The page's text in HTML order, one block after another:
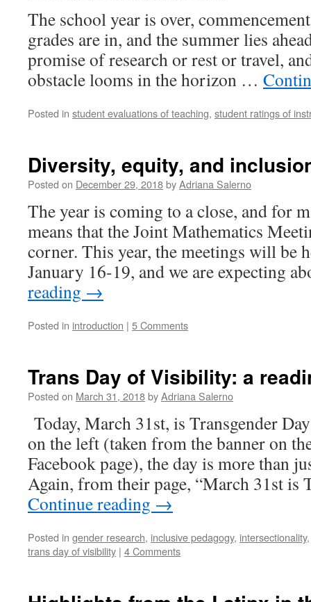
The school year is over,
grades are in, and the summer lies
promise of research or rest or travel,
obstacle looms in the horizon …
Posted in student evaluations of teaching, student ratings of
Diversity, equity, and
Posted on December 29, 2018byAdriana Salerno
The year is coming to a close, and for
means that the Joint Mathematics
corner. This year, the meetings will be
January 16-19, and we are expecting
reading →
Posted in introduction | 5 Comments
Trans Day of Visibility: a
Posted on March 31, 2018byAdriana Salerno
Today, March 31st, is Transgender
on the left (taken from the banner on
Facebook page), the day is more than
Again, from their page, “March 31st
Continue reading →
Posted in gender research, inclusive pedagogy, intersectionality
trans day of visibility | 4 Comments